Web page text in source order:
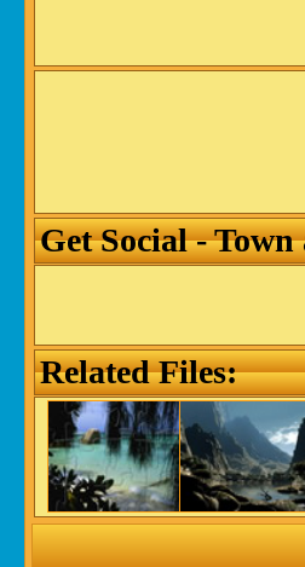
Get Social -
Related Files: